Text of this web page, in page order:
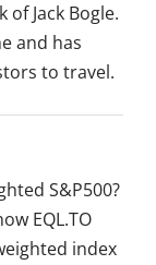
Jack Bogle.
and has
to travel.
S&P500?
EQL.TO
index